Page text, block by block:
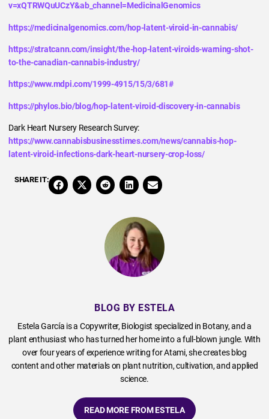
v=xQTRWQuUCzY&ab_channel=MedicinalGenomics
https://medicinalgenomics.com/hop-latent-viroid-in-cannabis/
https://stratcann.com/insight/the-hop-latent-viroids-warning-shot-
to-the-canadian-cannabis-industry/
https://www.mdpi.com/1999-4915/15/3/681#
https://phylos.bio/blog/hop-latent-viroid-discovery-in-cannabis
Dark Heart Nursery Research Survey:
https://www.cannabisbusinesstimes.com/news/cannabis-hop-
latent-viroid-infections-dark-heart-nursery-crop-loss/
SHARE IT:
BLOG BY ESTELA
Estela García is a Copywriter, Biologist specialized in Botany, and a
plant enthusiast who has turned her home into a full-blown jungle. With
over four years of experience writing for Atami, she creates blog
content and other materials on plant nutrition, cultivation, and applied
science.
READ MORE FROM ESTELA